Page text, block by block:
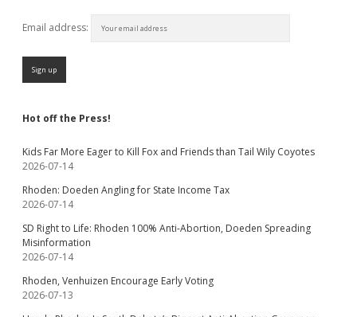
Email address:
Hot off the Press!
Kids Far More Eager to Kill Fox and Friends than Tail Wily Coyotes
2026-07-14
Rhoden: Doeden Angling for State Income Tax
2026-07-14
SD Right to Life: Rhoden 100% Anti-Abortion, Doeden Spreading
Misinformation
2026-07-14
Rhoden, Venhuizen Encourage Early Voting
2026-07-13